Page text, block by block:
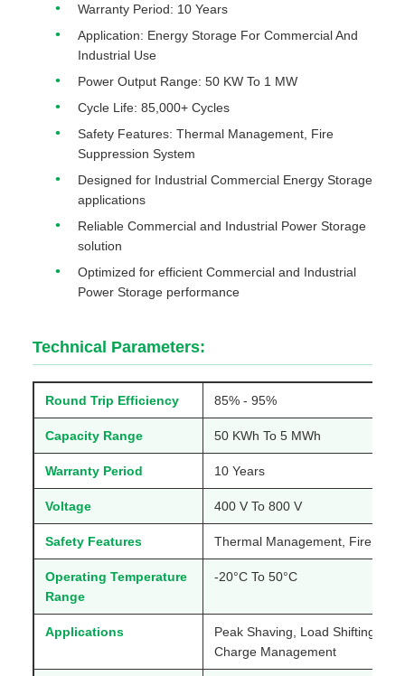
Warranty Period: 10 Years
Application: Energy Storage For Commercial And
Industrial Use
Power Output Range: 50 KW To 1 MW
Cycle Life: 85,000+ Cycles
Safety Features: Thermal Management, Fire
Suppression System
Designed for Industrial Commercial Energy Storage
applications
Reliable Commercial and Industrial Power Storage
solution
Optimized for efficient Commercial and Industrial
Power Storage performance
Technical Parameters:
Round Trip Efficiency 85% - 95%
Capacity Range 50 KWh To 5 MWh
Warranty Period 10 Years
Voltage 400 V To 800 V
Safety Features Thermal Management, Fire
Operating Temperature
Range
-20°C To 50°C
Applications
Peak Shaving, Load Shifting,
Charge Management